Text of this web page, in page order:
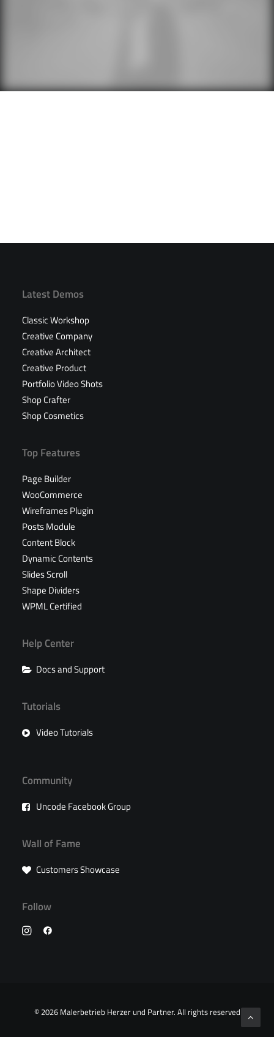
Latest Demos
Classic Workshop
Creative Company
Creative Architect
Creative Product
Portfolio Video Shots
Shop Crafter
Shop Cosmetics
Top Features
Page Builder
WooCommerce
Wireframes Plugin
Posts Module
Content Block
Dynamic Contents
Slides Scroll
Shape Dividers
WPML Certified
Help Center
Docs and Support
Tutorials
Video Tutorials
Community
Uncode Facebook Group
Wall of Fame
Customers Showcase
Follow
© 2026 Malerbetrieb Herzer und Partner. All rights reserved